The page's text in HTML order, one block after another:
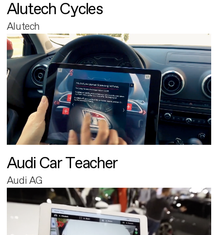
Alutech Cycles
Alutech
Audi Car Teacher
Audi AG